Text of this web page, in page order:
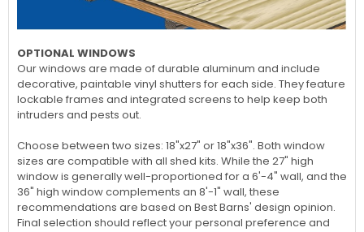
OPTIONAL WINDOWS
Our windows are made of durable aluminum and include
decorative, paintable vinyl shutters for each side. They feature
lockable frames and integrated screens to help keep both
intruders and pests out.
Choose between two sizes: 18"x27" or 18"x36". Both window
sizes are compatible with all shed kits. While the 27" high
window is generally well-proportioned for a 6'-4" wall, and the
36" high window complements an 8'-1" wall, these
recommendations are based on Best Barns' design opinion.
Final selection should reflect your personal preference and